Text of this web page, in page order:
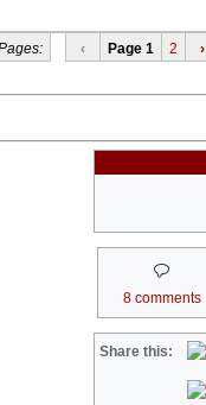
‹ Page 1 2 ›
8 comments
Share this: